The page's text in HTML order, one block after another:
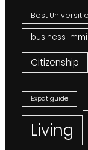
Best
business
Citizenship
Expat guide
Living